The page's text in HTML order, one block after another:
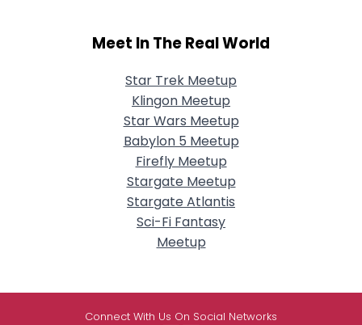
Meet In The Real World
Star Trek Meetup
Klingon Meetup
Star Wars Meetup
Babylon 5 Meetup
Firefly Meetup
Stargate Meetup
Stargate Atlantis
Sci-Fi Fantasy
Meetup
Connect With Us On Social Networks